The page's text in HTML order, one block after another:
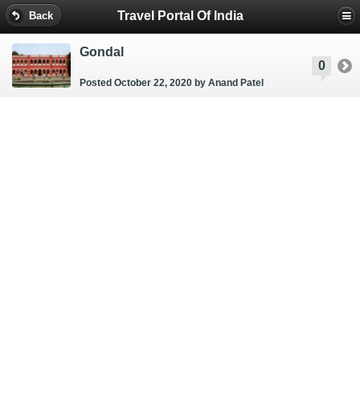
Back Travel Portal Of India
0
Gondal
Posted October 22, 2020 by Anand Patel